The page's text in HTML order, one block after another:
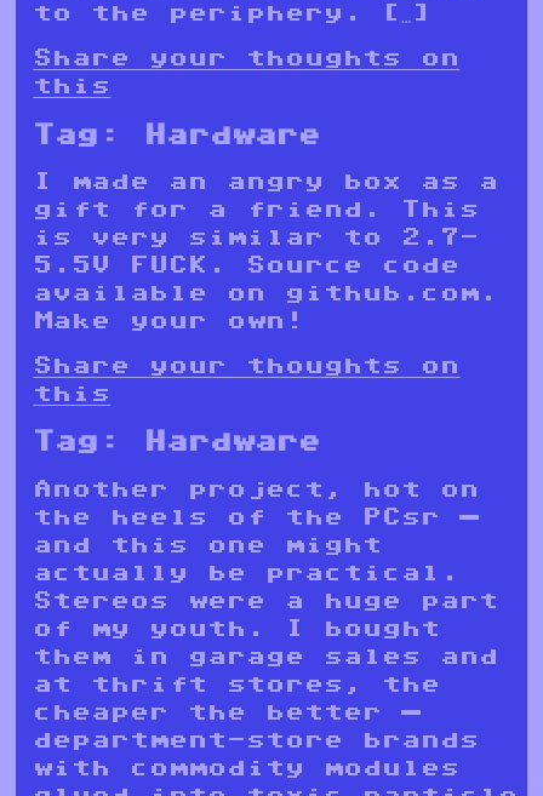
to the periphery. […]
Share your thoughts on
this
Tag: Hardware
I made an angry box as a
gift for a friend. This
is very similar to 2.7-
5.5V FUCK. Source code
available on github.com.
Make your own!
Share your thoughts on
this
Tag: Hardware
Another project, hot on
the heels of the PCsr —
and this one might
actually be practical.
Stereos were a huge part
of my youth. I bought
them in garage sales and
at thrift stores, the
cheaper the better —
department-store brands
with commodity modules